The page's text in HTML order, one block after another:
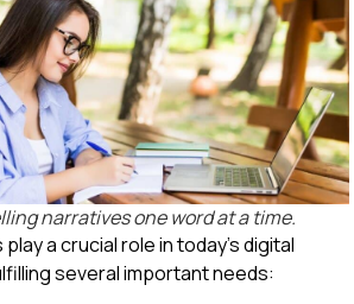
narratives one word at a time.
a crucial role in today’s digital
several important needs: